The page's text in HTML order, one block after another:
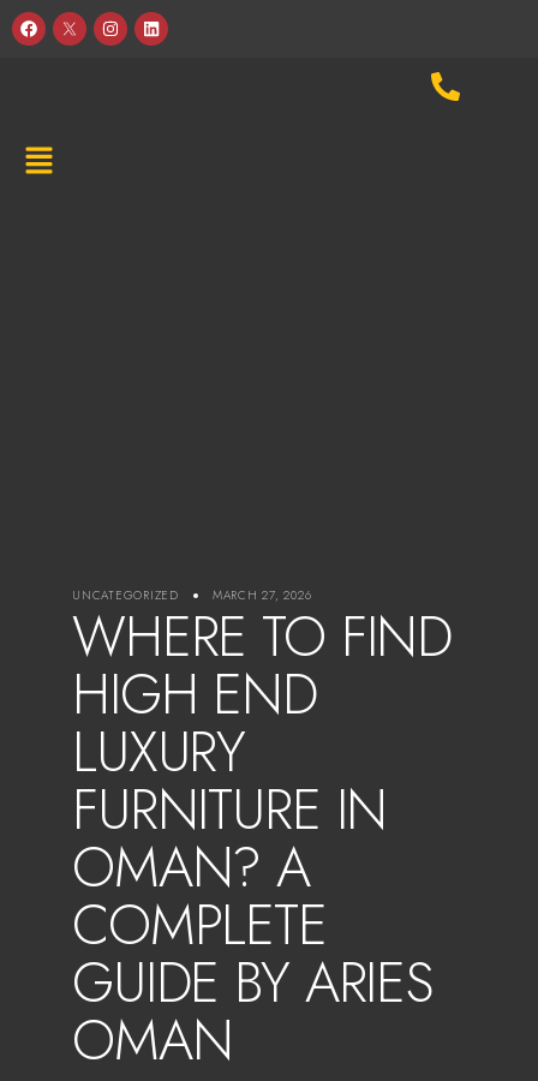
UNCATEGORIZED MARCH 27, 2026
WHERE TO FIND
HIGH END
LUXURY
FURNITURE IN
OMAN? A
COMPLETE
GUIDE BY ARIES
OMAN